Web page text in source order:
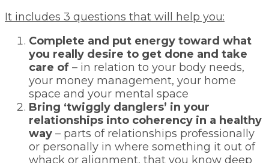
It includes 3 questions that will help you:
Complete and put energy toward what
you really desire to get done and take
care of – in relation to your body needs,
your money management, your home
space and your mental space
Bring ‘twiggly danglers’ in your
relationships into coherency in a healthy
way – parts of relationships professionally
or personally in where something it out of
whack or alignment, that you know deep